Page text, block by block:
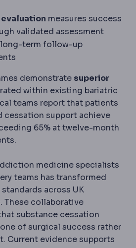
measures success
validated assessment
term follow-up
demonstrate superior
within existing bariatric
teams report that patients
cessation support achieve
65% at twelve-month
medicine specialists
teams has transformed
across UK
These collaborative
substance cessation
of surgical success rather
Current evidence supports